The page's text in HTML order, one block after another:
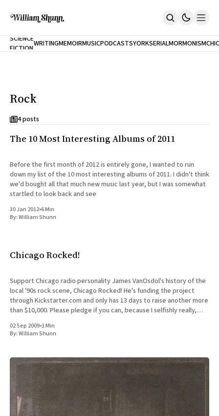
Home
Inclination
Cast A Cold Eye (w/Derryl Murphy)
Our Dependence On Foreign Keys
Short Fiction
Poems
Terror On Flight 789
Root
The Cost Of Self-Publishing
SCIENCE
FICTIONWRITINGMEMOIRMUSICPODCASTS
NEW
YORK
CITY
SERIALMORMONISM
Rock
4 posts
The 10 Most Interesting Albums of 2011
Before the first month of 2012 is entirely gone, I wanted to run
down my list of the 10 most interesting albums of 2011. I didn't think
we'd bought all that much new music last year, but I was somewhat
startled to look back and see
30 Jan 2012•6 Min
By:William Shunn
Chicago Rocked!
Support Chicago radio personality James VanOsdol's history of the
local '90s rock scene, Chicago Rocked! He's funding the project
through Kickstarter.com and only has 13 days to raise another more
than $10,000. Please pledge if you can, because I selfishly really,
02 Sep 2009•1 Min
By:William Shunn